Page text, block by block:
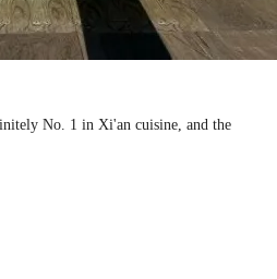
No. 1 in Xi'an cuisine, and the